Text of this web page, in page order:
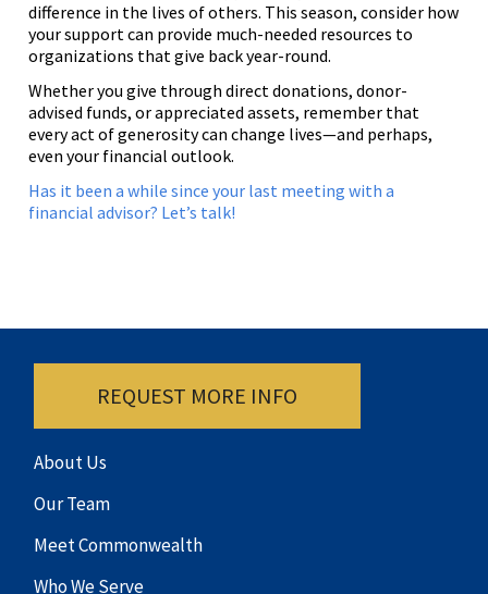
difference in the lives of others. This season, consider how
your support can provide much-needed resources to
organizations that give back year-round.
Whether you give through direct donations, donor-
advised funds, or appreciated assets, remember that
every act of generosity can change lives—and perhaps,
even your financial outlook.
Has it been a while since your last meeting with a
financial advisor? Let’s talk!
REQUEST MORE INFO
About Us
Our Team
Meet Commonwealth
Who We Serve